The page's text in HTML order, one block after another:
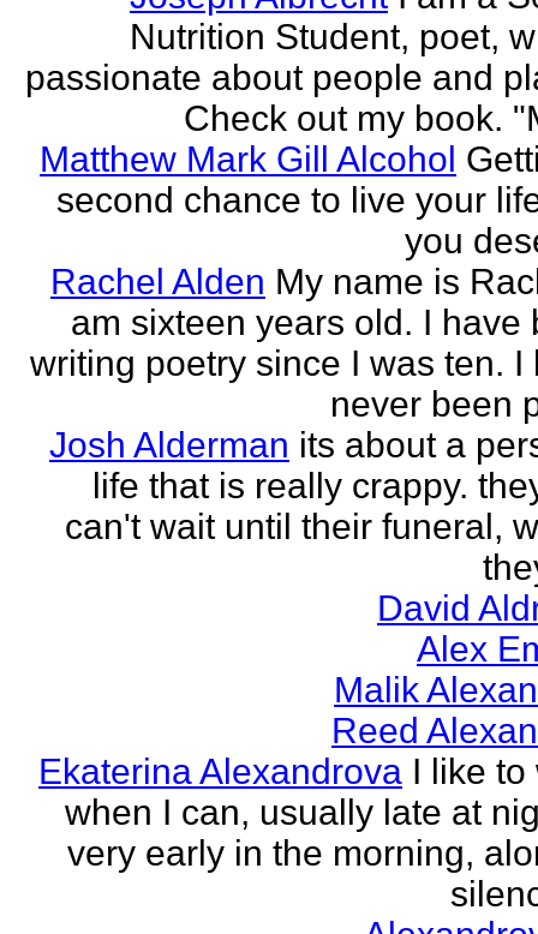
Nutrition Student, poet,
passionate about people and
Check out my book.
Matthew Mark Gill Alcohol
second chance to live your
you
Rachel Alden My name is
am sixteen years old. I have
writing poetry since I was ten. I
never been
Josh Alderman its about a
life that is really crappy.
can't wait until their funeral,
David
Alex
Malik
Reed
Ekaterina Alexandrova I like to
when I can, usually late at
very early in the morning,